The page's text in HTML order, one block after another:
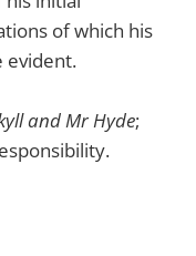
of which his
evident.
and Mr Hyde;